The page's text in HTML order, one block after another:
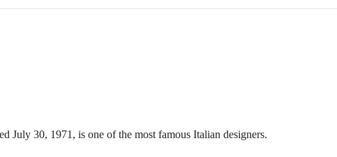
July 30, 1971, is one of the most famous Italian designers.